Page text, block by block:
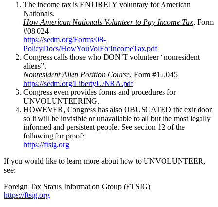
The income tax is ENTIRELY voluntary for American
Nationals.
How American Nationals Volunteer to Pay Income Tax, Form
#08.024
https://sedm.org/Forms/08-
PolicyDocs/HowYouVolForIncomeTax.pdf
Congress calls those who DON’T volunteer “nonresident
aliens”.
Nonresident Alien Position Course, Form #12.045
https://sedm.org/LibertyU/NRA.pdf
Congress even provides forms and procedures for
UNVOLUNTEERING.
HOWEVER, Congress has also OBUSCATED the exit door
so it will be invisible or unavailable to all but the most legally
informed and persistent people. See section 12 of the
following for proof:
https://ftsig.org
If you would like to learn more about how to UNVOLUNTEER,
see:
Foreign Tax Status Information Group (FTSIG)
https://ftsig.org